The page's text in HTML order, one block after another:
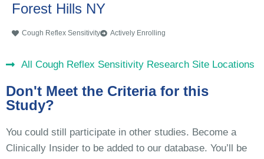
Forest Hills NY
Cough Reflex Sensitivity Actively Enrolling
All Cough Reflex Sensitivity Research Site Locations
Don't Meet the Criteria for this
Study?
You could still participate in other studies. Become a
Clinically Insider to be added to our database. You’ll be